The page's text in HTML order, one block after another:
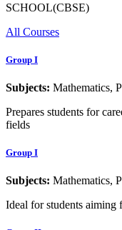
SCHOOL(CBSE)
All Courses
Group I
Subjects: Mathematics,
Prepares students for
fields
Group I
Subjects: Mathematics,
Ideal for students aiming